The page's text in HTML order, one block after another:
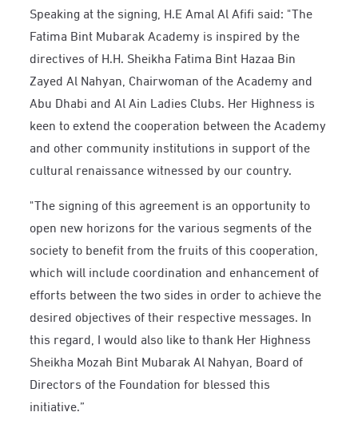
Speaking at the signing, H.E Amal Al Afifi said: "The
Fatima Bint Mubarak Academy is inspired by the
directives of H.H. Sheikha Fatima Bint Hazaa Bin
Zayed Al Nahyan, Chairwoman of the Academy and
Abu Dhabi and Al Ain Ladies Clubs. Her Highness is
keen to extend the cooperation between the Academy
and other community institutions in support of the
cultural renaissance witnessed by our country.
"The signing of this agreement is an opportunity to
open new horizons for the various segments of the
society to benefit from the fruits of this cooperation,
which will include coordination and enhancement of
efforts between the two sides in order to achieve the
desired objectives of their respective messages. In
this regard, I would also like to thank Her Highness
Sheikha Mozah Bint Mubarak Al Nahyan, Board of
Directors of the Foundation for blessed this
initiative.”